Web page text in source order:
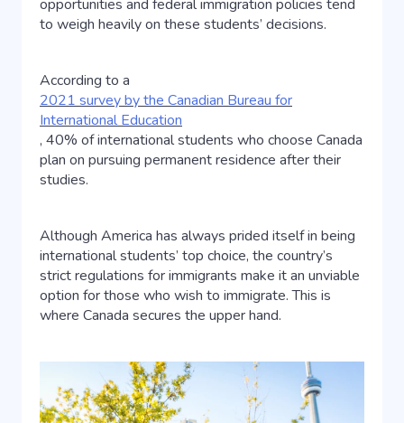
opportunities and federal immigration policies tend
to weigh heavily on these students’ decisions.
According to a
2021 survey by the Canadian Bureau for
International Education
, 40% of international students who choose Canada
plan on pursuing permanent residence after their
studies.
Although America has always prided itself in being
international students’ top choice, the country’s
strict regulations for immigrants make it an unviable
option for those who wish to immigrate. This is
where Canada secures the upper hand.